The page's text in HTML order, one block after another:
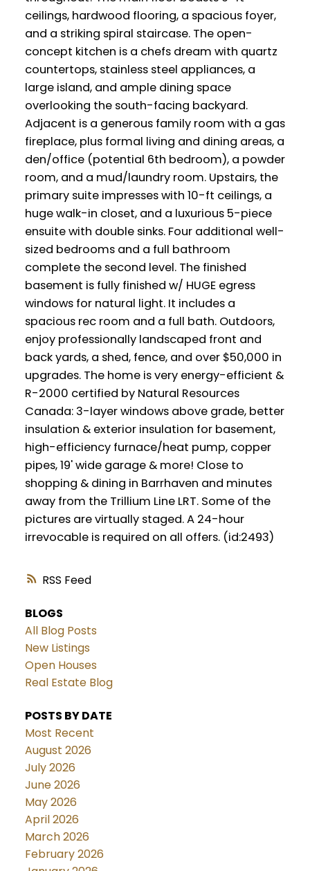
RSS
ceilings, hardwood flooring, a spacious foyer,
and a striking spiral staircase. The open-
concept kitchen is a chefs dream with quartz
countertops, stainless steel appliances, a
large island, and ample dining space
overlooking the south-facing backyard.
Adjacent is a generous family room with a gas
fireplace, plus formal living and dining areas, a
den/office (potential 6th bedroom), a powder
room, and a mud/laundry room. Upstairs, the
primary suite impresses with 10-ft ceilings, a
huge walk-in closet, and a luxurious 5-piece
ensuite with double sinks. Four additional well-
sized bedrooms and a full bathroom
complete the second level. The finished
basement is fully finished w/ HUGE egress
windows for natural light. It includes a
spacious rec room and a full bath. Outdoors,
enjoy professionally landscaped front and
back yards, a shed, fence, and over $50,000 in
upgrades. The home is very energy-efficient &
R-2000 certified by Natural Resources
Canada: 3-layer windows above grade, better
insulation & exterior insulation for basement,
high-efficiency furnace/heat pump, copper
pipes, 19' wide garage & more! Close to
shopping & dining in Barrhaven and minutes
away from the Trillium Line LRT. Some of the
pictures are virtually staged. A 24-hour
irrevocable is required on all offers. (id:2493)
BLOGS
All Blog Posts
New Listings
Open Houses
Real Estate Blog
POSTS BY DATE
Most Recent
August 2026
July 2026
June 2026
May 2026
April 2026
March 2026
February 2026